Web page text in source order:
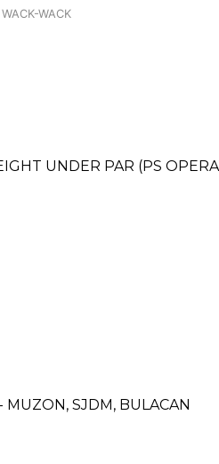
WACK
UNDER PAR (PS
MUZON, SJDM, BULACAN